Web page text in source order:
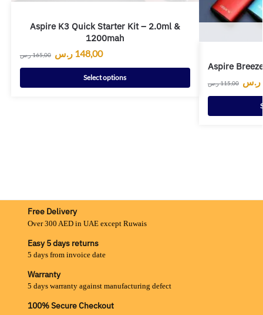
Aspire K3 Quick Starter Kit – 2.0ml &
1200mah
165,00ر.س 148,00 ر.س
Select options
Aspire
115,00ر.س ر.س
Free Delivery
Over 300 AED in UAE except Ruwais
Easy 5 days returns
5 days from invoice date
Warranty
5 days warranty against manufacturing defect
100% Secure Checkout